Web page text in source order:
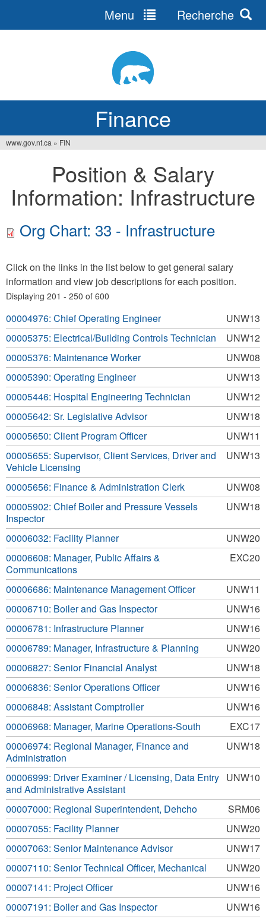
Finance
Menu Recherche
here
www.gov.nt.ca » FIN
Position & Salary
Information: Infrastructure
Org Chart: 33 - Infrastructure
Click on the links in the list below to get general salary
information and view job descriptions for each position.
Displaying 201 - 250 of 600
UNW13
00004976: Chief Operating Engineer
UNW12
00005375: Electrical/Building Controls Technician
UNW08
00005376: Maintenance Worker
UNW13
00005390: Operating Engineer
UNW12
00005446: Hospital Engineering Technician
UNW18
00005642: Sr. Legislative Advisor
UNW11
00005650: Client Program Officer
UNW13
00005655: Supervisor, Client Services, Driver and
Vehicle Licensing
UNW08
00005656: Finance & Administration Clerk
UNW18
00005902: Chief Boiler and Pressure Vessels
Inspector
UNW20
00006032: Facility Planner
EXC20
00006608: Manager, Public Affairs &
Communications
UNW11
00006686: Maintenance Management Officer
UNW16
00006710: Boiler and Gas Inspector
UNW16
00006781: Infrastructure Planner
UNW20
00006789: Manager, Infrastructure & Planning
UNW18
00006827: Senior Financial Analyst
UNW16
00006836: Senior Operations Officer
UNW16
00006848: Assistant Comptroller
EXC17
00006968: Manager, Marine Operations-South
UNW18
00006974: Regional Manager, Finance and
Administration
UNW10
00006999: Driver Examiner / Licensing, Data Entry
and Administrative Assistant
SRM06
00007000: Regional Superintendent, Dehcho
UNW20
00007055: Facility Planner
UNW17
00007063: Senior Maintenance Advisor
UNW20
00007110: Senior Technical Officer, Mechanical
UNW16
00007141: Project Officer
UNW16
00007191: Boiler and Gas Inspector